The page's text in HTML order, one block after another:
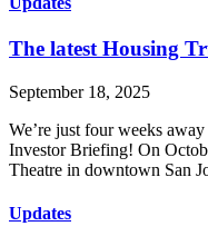
The latest Housing
September 18, 2025
We’re just four weeks
Investor Briefing! On
Theatre in downtown San
Updates